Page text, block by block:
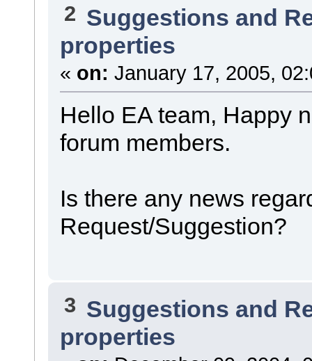
2 Suggestions and
properties
« on: January 17, 2005,
Hello EA team, Happy
forum members.
Is there any news
Request/Suggestion?
3 Suggestions and
properties